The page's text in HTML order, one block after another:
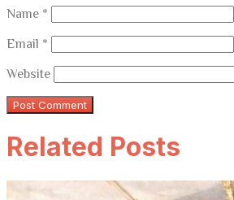
Name *
Email *
Website
Related Posts